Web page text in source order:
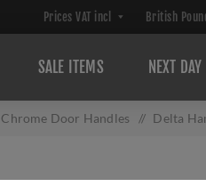
SALE ITEMS NEXT
Chrome Door Handles / Delta